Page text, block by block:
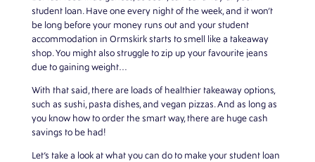
student loan. Have one every night of the week, and it won’t
be long before your money runs out and your student
accommodation in Ormskirkstarts to smell like a takeaway
shop. You might also struggle to zip up your favourite jeans
due to gaining weight…
With that said, there are loads of healthier takeaway options,
such as sushi, pasta dishes, and vegan pizzas. And as long as
you know how to order the smart way, there are huge cash
savings to be had!
Let’s take a look at what you can do to make your student loan